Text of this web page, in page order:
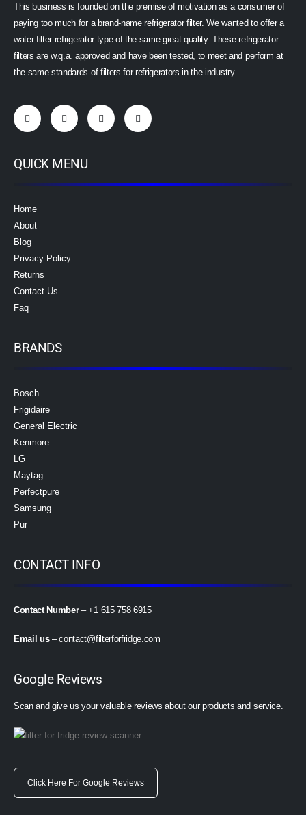
This business is founded on the premise of motivation as a consumer of
paying too much for a brand-name refrigerator filter. We wanted to offer a
water filter refrigerator type of the same great quality. These refrigerator
filters are w.q.a. approved and have been tested, to meet and perform at
the same standards of filters for refrigerators in the industry.
QUICK MENU
Home
About
Blog
Privacy Policy
Returns
Contact Us
Faq
BRANDS
Bosch
Frigidaire
General Electric
Kenmore
LG
Maytag
Perfectpure
Samsung
Pur
CONTACT INFO
Contact Number– +1 615 758 6915
Email us–contact@filterforfridge.com
Google Reviews
Scan and give us your valuable reviews about our products and service.
Click Here For Google Reviews